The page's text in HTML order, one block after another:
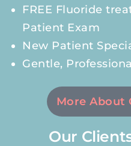
FREE Fluoride
Patient Exam
New Patient
Gentle,
More About
Our